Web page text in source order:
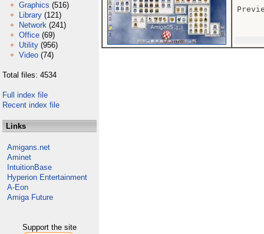
Graphics (516)
Library (121)
Network (241)
Office (69)
Utility (956)
Video (74)
Total files: 4534
Full index file
Recent index file
Links
Amigans.net
Aminet
IntuitionBase
Hyperion Entertainment
A-Eon
Amiga Future
Support the site